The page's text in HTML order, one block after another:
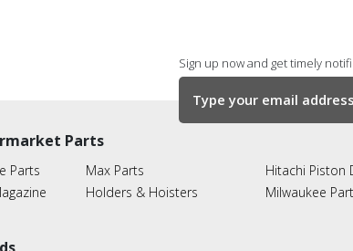
Sign up now and get timely
Parts
Parts
Max Parts
Holders & Hoisters
Hitachi Piston
Milwaukee